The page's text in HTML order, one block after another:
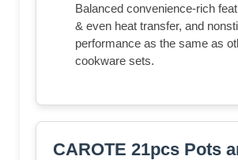
Balanced convenience-rich
& even heat transfer, and
performance as the same as
cookware sets.
CAROTE 21pcs Pots